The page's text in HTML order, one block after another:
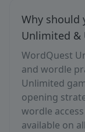
Why should
Unlimited &
WordQuest
and wordle
Unlimited
opening
wordle
available on